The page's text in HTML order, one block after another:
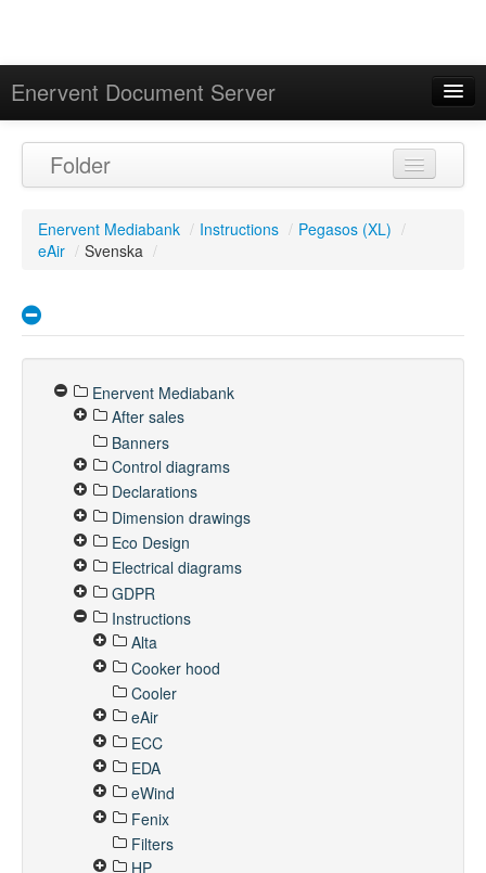
Enervent Document Server
Calendar
Folder
Enervent Mediabank / Instructions / Pegasos (XL) /
eAir / Svenska /
Enervent Mediabank
After sales
Banners
Control diagrams
Declarations
Dimension drawings
Eco Design
Electrical diagrams
GDPR
Instructions
Alta
Cooker hood
Cooler
eAir
ECC
EDA
eWind
Fenix
Filters
HP